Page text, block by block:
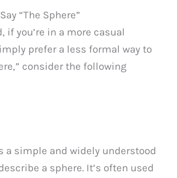
“The Sphere”
if you’re in a more casual
prefer a less formal way to
consider the following
a simple and widely understood
a sphere. It’s often used